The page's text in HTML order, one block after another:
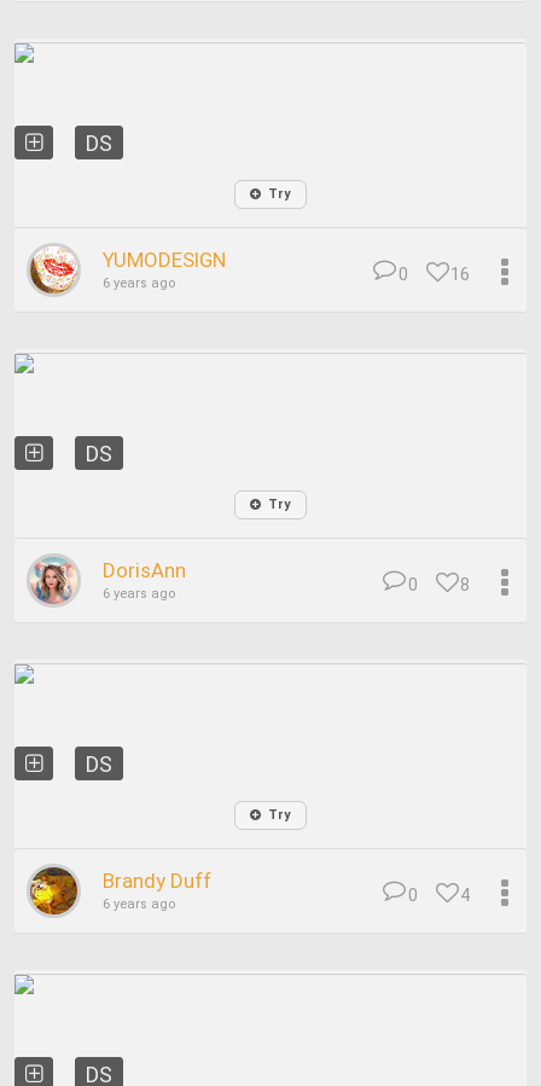
DS
Try
YUMODESIGN
6 years ago 16
0
DS
Try
DorisAnn
6 years ago 8
0
DS
Try
Brandy Duff
6 years ago 4
0
DS